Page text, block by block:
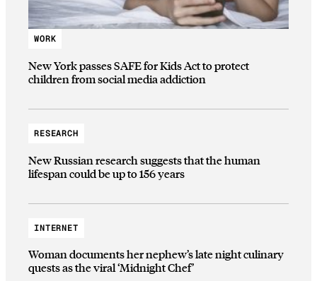
WORK
New York passes SAFE for Kids Act to protect
children from social media addiction
RESEARCH
New Russian research suggests that the human
lifespan could be up to 156 years
INTERNET
Woman documents her nephew’s late night culinary
quests as the viral ‘Midnight Chef’